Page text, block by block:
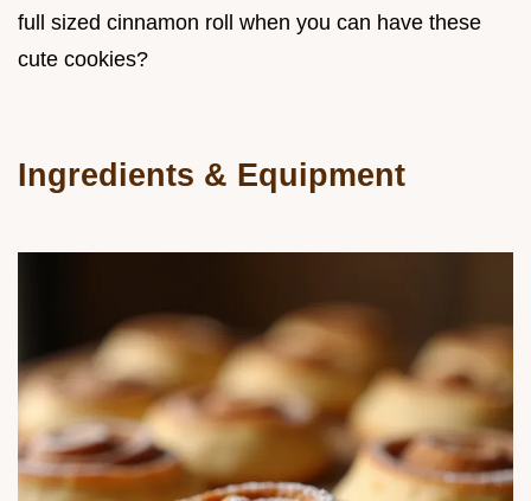
full sized cinnamon roll when you can have these
cute cookies?
Ingredients & Equipment